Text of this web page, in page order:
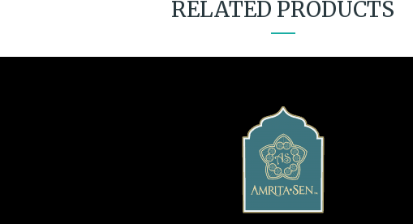
RELATED PRODUCTS